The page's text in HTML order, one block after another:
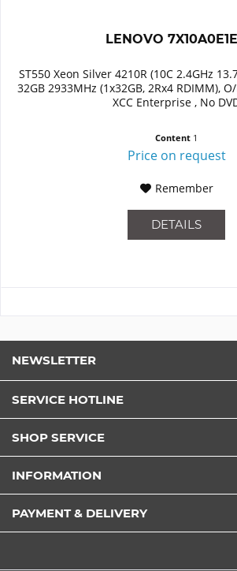
LENOVO
ST550 Xeon Silver 4210R (10C 2.4GHz
32GB 2933MHz (1x32GB, 2Rx4 RDIMM),
XCC Enterprise , No
Content 1
Price on request
Remember
DETAILS
NEWSLETTER
SERVICE HOTLINE
SHOP SERVICE
INFORMATION
PAYMENT & DELIVERY